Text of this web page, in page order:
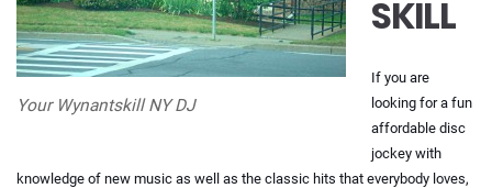
Your Wynantskill NY DJ
SKILL
If you are
looking for a fun
affordable disc
jockey with
knowledge of new music as well as the classic hits that everybody loves,